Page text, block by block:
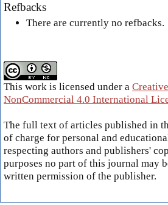
Refbacks
There are currently no refbacks.
This work is licensed under a
NonCommercial 4.0 International
The full text of articles published in
of charge for personal and
respecting authors and publishers'
purposes no part of this journal may
written permission of the publisher.